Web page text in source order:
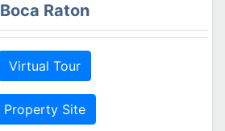
Boca Raton
Virtual Tour
Property Site